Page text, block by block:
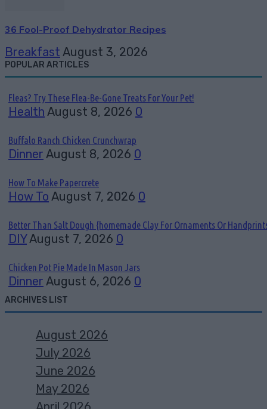
36 Fool-Proof Dehydrator Recipes
Breakfast August 3, 2026
POPULAR ARTICLES
Fleas? Try These Flea-Be-Gone Treats For Your Pet!
Health August 8, 2026 0
Buffalo Ranch Chicken Crunchwrap
Dinner August 8, 2026 0
How To Make Papercrete
How To August 7, 2026 0
Better Than Salt Dough {homemade Clay For Ornaments Or
DIY August 7, 2026 0
Chicken Pot Pie Made In Mason Jars
Dinner August 6, 2026 0
ARCHIVES LIST
August 2026
July 2026
June 2026
May 2026